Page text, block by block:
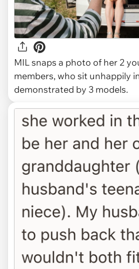
MIL snaps a photo of her 2
members, who sit unhappily
demonstrated by 3 models.